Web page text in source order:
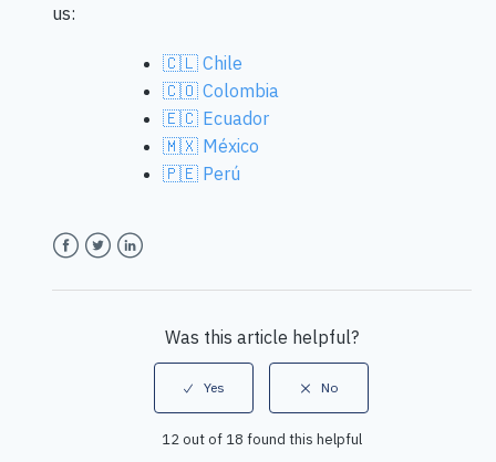
us:
🇨🇱 Chile
🇨🇴 Colombia
🇪🇨 Ecuador
🇲🇽 México
🇵🇪 Perú
Was this article helpful?
12 out of 18 found this helpful